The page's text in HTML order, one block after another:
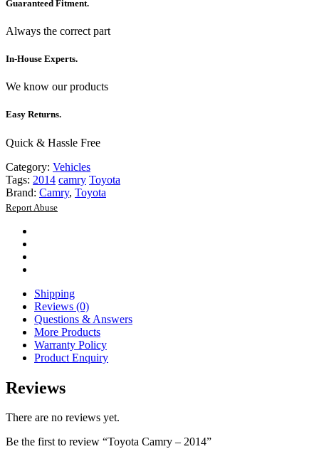
Guaranteed Fitment.
Always the correct part
In-House Experts.
We know our products
Easy Returns.
Quick & Hassle Free
Category: Vehicles
Tags: 2014 camry Toyota
Brand: Camry, Toyota
Report Abuse
Shipping
Reviews (0)
Questions & Answers
More Products
Warranty Policy
Product Enquiry
Reviews
There are no reviews yet.
Be the first to review “Toyota Camry – 2014”